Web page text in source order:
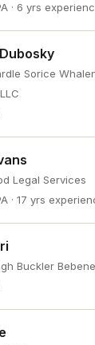
· 6 yrs
Sorice
Legal Services
· 17 yrs
Buckler